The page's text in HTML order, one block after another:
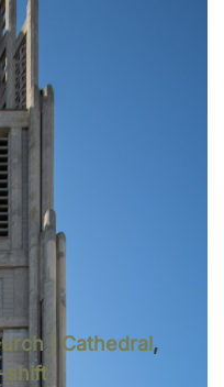
protected ©
| Cathedral ,
shift